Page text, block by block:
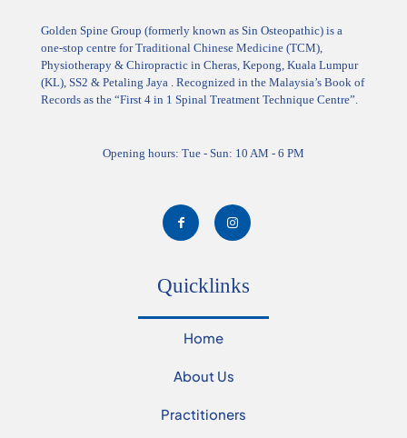
Golden Spine Group (formerly known as Sin Osteopathic) is a
one-stop centre for Traditional Chinese Medicine (TCM),
Physiotherapy & Chiropractic in Cheras, Kepong, Kuala Lumpur
(KL), SS2 & Petaling Jaya . Recognized in the Malaysia’s Book of
Records as the “First 4 in 1 Spinal Treatment Technique Centre”.
Opening hours: Tue - Sun: 10 AM - 6 PM
Quicklinks
Home
About Us
Practitioners